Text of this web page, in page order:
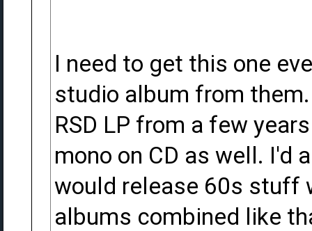
I need to get this one
studio album from
RSD LP from a few
mono on CD as well. I'd
would release 60s stuff
albums combined like